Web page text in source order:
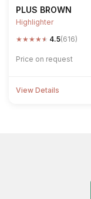
PLUS BROWN
Highlighter
★★★★★ 4.5(616)
Price on request
View Details